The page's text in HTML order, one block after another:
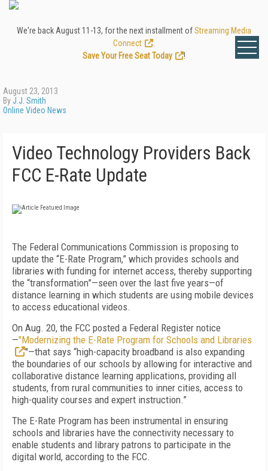
We're back August 11-13, for the next installment ofStreaming Media
Connect
Save Your Free Seat Today
!
August 23, 2013
ByJ.J. Smith
Online Video News
Video Technology Providers Back
FCC E-Rate Update
The Federal Communications Commission is proposing to
update the “E-Rate Program,” which provides schools and
libraries with funding for internet access, thereby supporting
the “transformation”—seen over the last five years—of
distance learning in which students are using mobile devices
to access educational videos.
On Aug. 20, the FCC posted a Federal Register notice
—"Modernizing the E-Rate Program for Schools and Libraries
"—that says “high-capacity broadband is also expanding
the boundaries of our schools by allowing for interactive and
collaborative distance learning applications, providing all
students, from rural communities to inner cities, access to
high-quality courses and expert instruction.”
The E-Rate Program has been instrumental in ensuring
schools and libraries have the connectivity necessary to
enable students and library patrons to participate in the
digital world, according to the FCC.